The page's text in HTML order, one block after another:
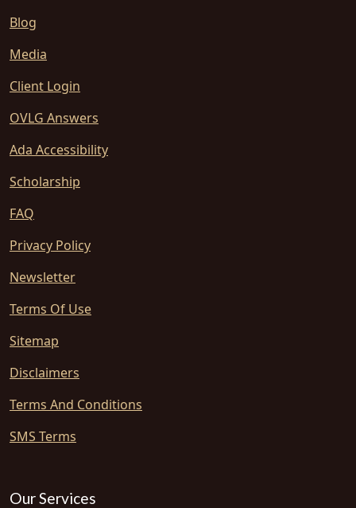
Blog
Media
Client Login
OVLG Answers
Ada Accessibility
Scholarship
FAQ
Privacy Policy
Newsletter
Terms Of Use
Sitemap
Disclaimers
Terms And Conditions
SMS Terms
Our Services